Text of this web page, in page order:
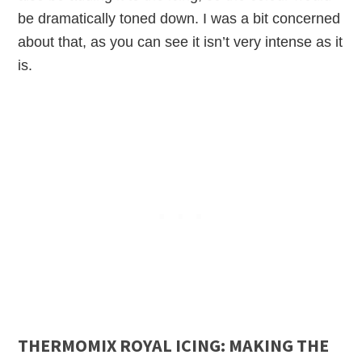
be dramatically toned down. I was a bit concerned
about that, as you can see it isn’t very intense as it
is.
THERMOMIX ROYAL ICING: MAKING THE